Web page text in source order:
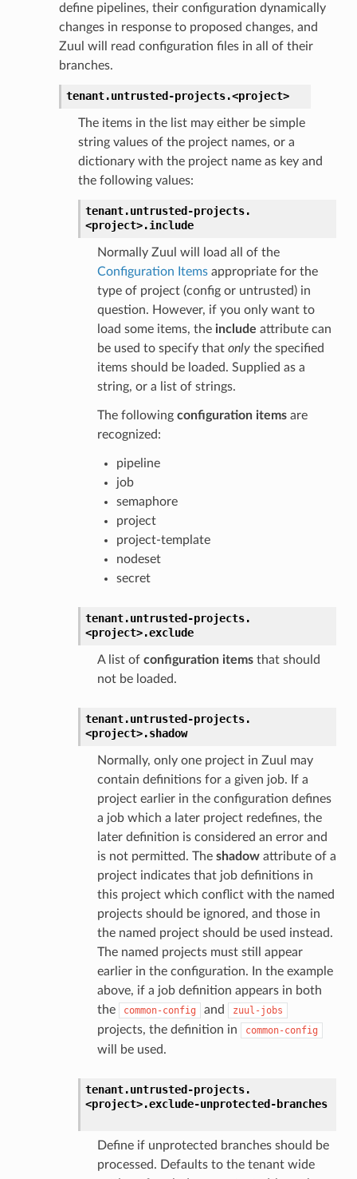
define pipelines, their configuration dynamically
changes in response to proposed changes, and
Zuul will read configuration files in all of their
branches.
tenant.untrusted-projects.<project>
The items in the list may either be simple
string values of the project names, or a
dictionary with the project name as key and
the following values:
tenant.untrusted-projects.
<project>.include
Normally Zuul will load all of the
Configuration Itemsappropriate for the
type of project (config or untrusted) in
question. However, if you only want to
load some items, the include attribute can
be used to specify that onlythe specified
items should be loaded. Supplied as a
string, or a list of strings.
The following configuration itemsare
recognized:
pipeline
job
semaphore
project
project-template
nodeset
secret
tenant.untrusted-projects.
<project>.exclude
A list of configuration itemsthat should
not be loaded.
tenant.untrusted-projects.
<project>.shadow
Normally, only one project in Zuul may
contain definitions for a given job. If a
project earlier in the configuration defines
a job which a later project redefines, the
later definition is considered an error and
is not permitted. The shadowattribute of a
project indicates that job definitions in
this project which conflict with the named
projects should be ignored, and those in
the named project should be used instead.
The named projects must still appear
earlier in the configuration. In the example
above, if a job definition appears in both
the
common-config and zuul-jobs
projects, the definition in common-config
will be used.
tenant.untrusted-projects.
<project>.exclude-unprotected-branches
Define if unprotected branches should be
processed. Defaults to the tenant wide